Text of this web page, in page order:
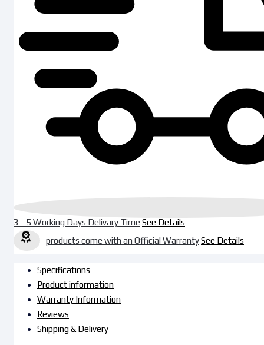
3 - 5 Working Days Delivary Time See Details
products come with an Official WarrantySee Details
Specifications
Product information
Warranty Information
Reviews
Shipping & Delivery